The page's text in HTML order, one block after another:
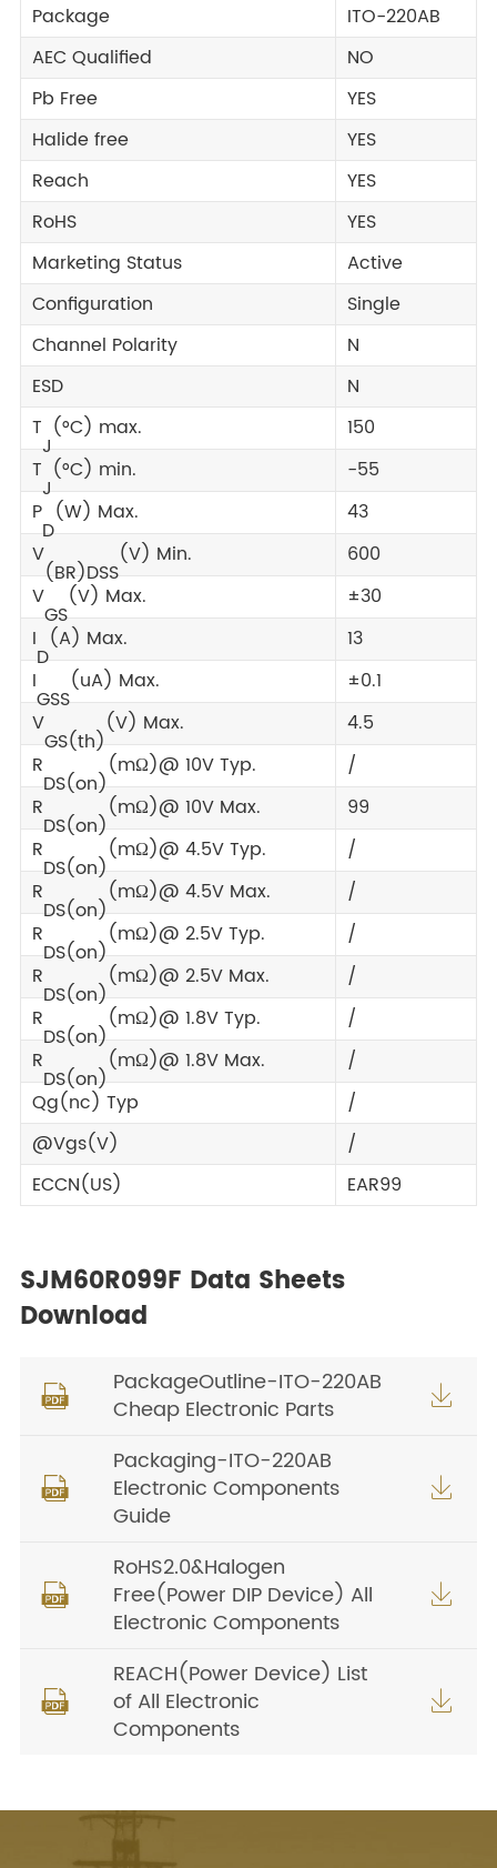
Package
ITO-220AB
AEC Qualified
NO
Pb Free
YES
Halide free
YES
Reach
YES
RoHS
YES
Marketing Status
Active
Configuration
Single
Channel Polarity
N
ESD
N
T
J
(°C) max.
150
T
J
(°C) min.
-55
P
D
(W) Max.
43
V
(BR)DSS
(V) Min.
600
V
GS
(V) Max.
±30
I
D
(A) Max.
13
I
GSS
(uA) Max.
±0.1
V
GS(th)
(V) Max.
4.5
R
DS(on)
(mΩ)@ 10V Typ.
/
R
DS(on)
(mΩ)@ 10V Max.
99
R
DS(on)
(mΩ)@ 4.5V Typ.
/
R
DS(on)
(mΩ)@ 4.5V Max.
/
R
DS(on)
(mΩ)@ 2.5V Typ.
/
R
DS(on)
(mΩ)@ 2.5V Max.
/
R
DS(on)
(mΩ)@ 1.8V Typ.
/
R
DS(on)
(mΩ)@ 1.8V Max.
/
Qg(nc) Typ
/
@Vgs(V)
/
ECCN(US)
EAR99
SJM60R099F Data Sheets
Download

PackageOutline-ITO-220AB
Cheap Electronic Parts


Packaging-ITO-220AB
Electronic Components
Guide


RoHS2.0&Halogen
Free(Power DIP Device) All
Electronic Components


REACH(Power Device) List
of All Electronic
Components
